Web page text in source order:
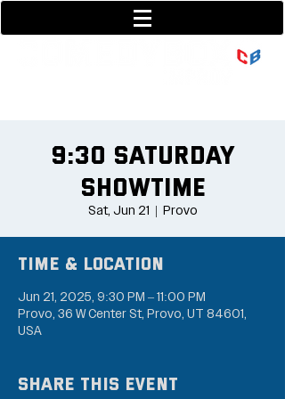
9:30 Saturday
Showtime
Sat, Jun 21
  |
Provo
Time & Location
Jun 21, 2025, 9:30 PM – 11:00 PM
Provo, 36 W Center St, Provo, UT 84601,
USA
Share this event